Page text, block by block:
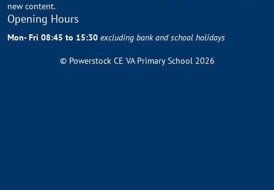
new content.
Opening Hours
Mon- Fri 08:45 to 15:30excluding bank and school holidays
© Powerstock CE VA Primary School 2026